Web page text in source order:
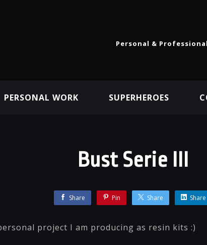
Personal &
PERSONAL WORK SUPERHEROES
Bust Serie III
Share Pin Share Share
project I am producing as resin kits :)